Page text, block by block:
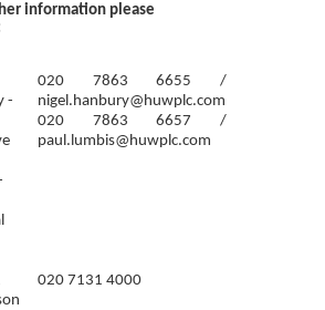
information please
-
020 7863 6655 /
nigel.hanbury@huwplc.com
020 7863 6657 /
paul.lumbis@huwplc.com
020 7131 4000